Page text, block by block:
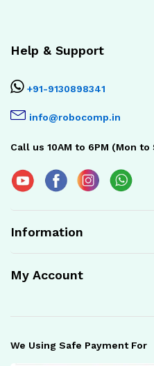
Help & Support
+91-9130898341
info@robocomp.in
Call us 10AM to 6PM (Mon to
Information
My Account
We Using Safe Payment For